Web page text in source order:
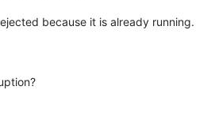
because it is already running.